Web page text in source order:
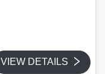
VIEW DETAILS